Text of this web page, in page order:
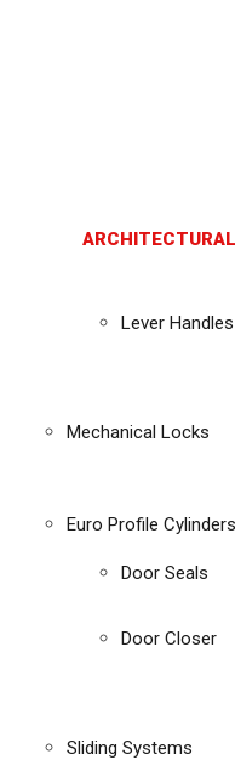
Lever Handles
Mechanical Locks
Euro Profile Cylinders
Door Seals
Door Closer
Sliding Systems